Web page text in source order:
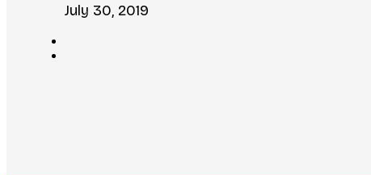
July 30, 2019